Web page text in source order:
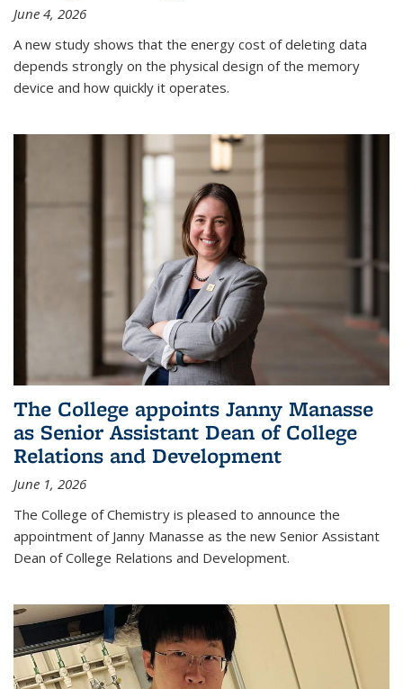
June 4, 2026
A new study shows that the energy cost of deleting data
depends strongly on the physical design of the memory
device and how quickly it operates.
The College appoints Janny Manasse
as Senior Assistant Dean of College
Relations and Development
June 1, 2026
The College of Chemistry is pleased to announce the
appointment of Janny Manasse as the new Senior Assistant
Dean of College Relations and Development.